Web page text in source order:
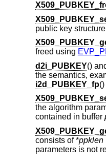
public key
freed using
d2i_PUBKEY()
the semantics,
i2d_PUBKEY_fp
the algorithm
contained in buffer
consists of *ppklen
parameters is not